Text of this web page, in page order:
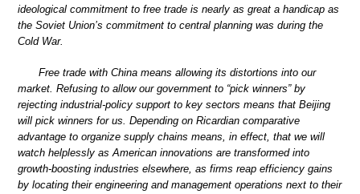
ideological commitment to free trade is nearly as great a handicap as
the Soviet Union’s commitment to central planning was during the
Cold War.
Free trade with China means allowing its distortions into our
market. Refusing to allow our government to “pick winners” by
rejecting industrial-policy support to key sectors means that Beijing
will pick winners for us. Depending on Ricardian comparative
advantage to organize supply chains means, in effect, that we will
watch helplessly as American innovations are transformed into
growth-boosting industries elsewhere, as firms reap efficiency gains
by locating their engineering and management operations next to their